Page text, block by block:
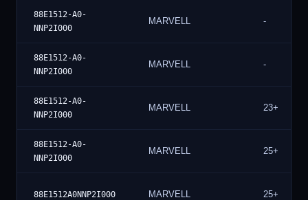
88E1512-A0-
NNP2I000
MARVELL -
88E1512-A0-
NNP2I000
MARVELL -
88E1512-A0-
NNP2I000
MARVELL 23+
88E1512-A0-
NNP2I000
MARVELL 25+
88E1512A0NNP2I000 MARVELL 25+